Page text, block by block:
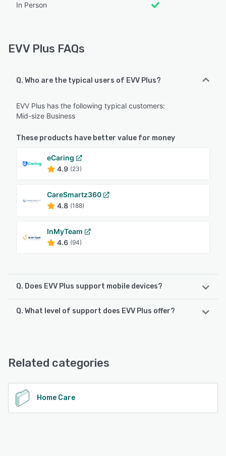
In Person
EVV Plus FAQs
Q. Who are the typical users of EVV Plus?
EVV Plus has the following typical customers:
Mid-size Business
These products have better value for money
eCaring
4.9 (23)
CareSmartz360
4.8 (188)
InMyTeam
4.6 (94)
Q. Does EVV Plus support mobile devices?
EVV Plus supports the following devices:
Q. What level of support does EVV Plus offer?
See alternatives
Related categories
Home Care